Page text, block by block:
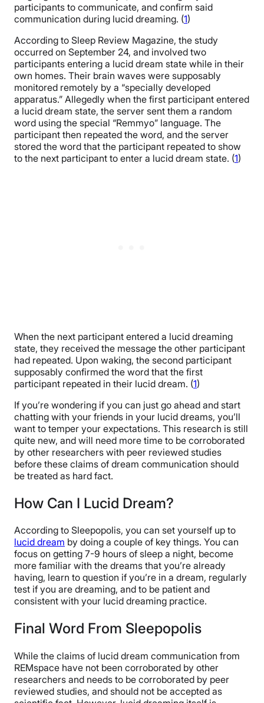
participants to communicate, and confirm said
communication during lucid dreaming. (1)
According to Sleep Review Magazine, the study
occurred on September 24, and involved two
participants entering a lucid dream state while in their
own homes. Their brain waves were supposably
monitored remotely by a “specially developed
apparatus.” Allegedly when the first participant entered
a lucid dream state, the server sent them a random
word using the special “Remmyo” language. The
participant then repeated the word, and the server
stored the word that the participant repeated to show
to the next participant to enter a lucid dream state. (1)
When the next participant entered a lucid dreaming
state, they received the message the other participant
had repeated. Upon waking, the second participant
supposably confirmed the word that the first
participant repeated in their lucid dream. (1)
If you’re wondering if you can just go ahead and start
chatting with your friends in your lucid dreams, you’ll
want to temper your expectations. This research is still
quite new, and will need more time to be corroborated
by other researchers with peer reviewed studies
before these claims of dream communication should
be treated as hard fact.
How Can I Lucid Dream?
According to Sleepopolis, you can set yourself up to
lucid dream by doing a couple of key things. You can
focus on getting 7-9 hours of sleep a night, become
more familiar with the dreams that you’re already
having, learn to question if you’re in a dream, regularly
test if you are dreaming, and to be patient and
consistent with your lucid dreaming practice.
Final Word From Sleepopolis
While the claims of lucid dream communication from
REMspace have not been corroborated by other
researchers and needs to be corroborated by peer
reviewed studies, and should not be accepted as